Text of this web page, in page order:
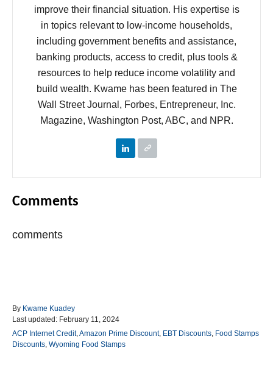
improve their financial situation. His expertise is
in topics relevant to low-income households,
including government benefits and assistance,
banking products, access to credit, plus tools &
resources to help reduce income volatility and
build wealth. Kwame has been featured in The
Wall Street Journal, Forbes, Entrepreneur, Inc.
Magazine, Washington Post, ABC, and NPR.
Comments
comments
By A
u
t
h
Kwame Kuadey
P
o
s
Last updated: February 11, 2024
C
a
ACP Internet Credit,Amazon Prime Discount, EBT Discounts, Food Stamps
Discounts, Wyoming Food Stamps